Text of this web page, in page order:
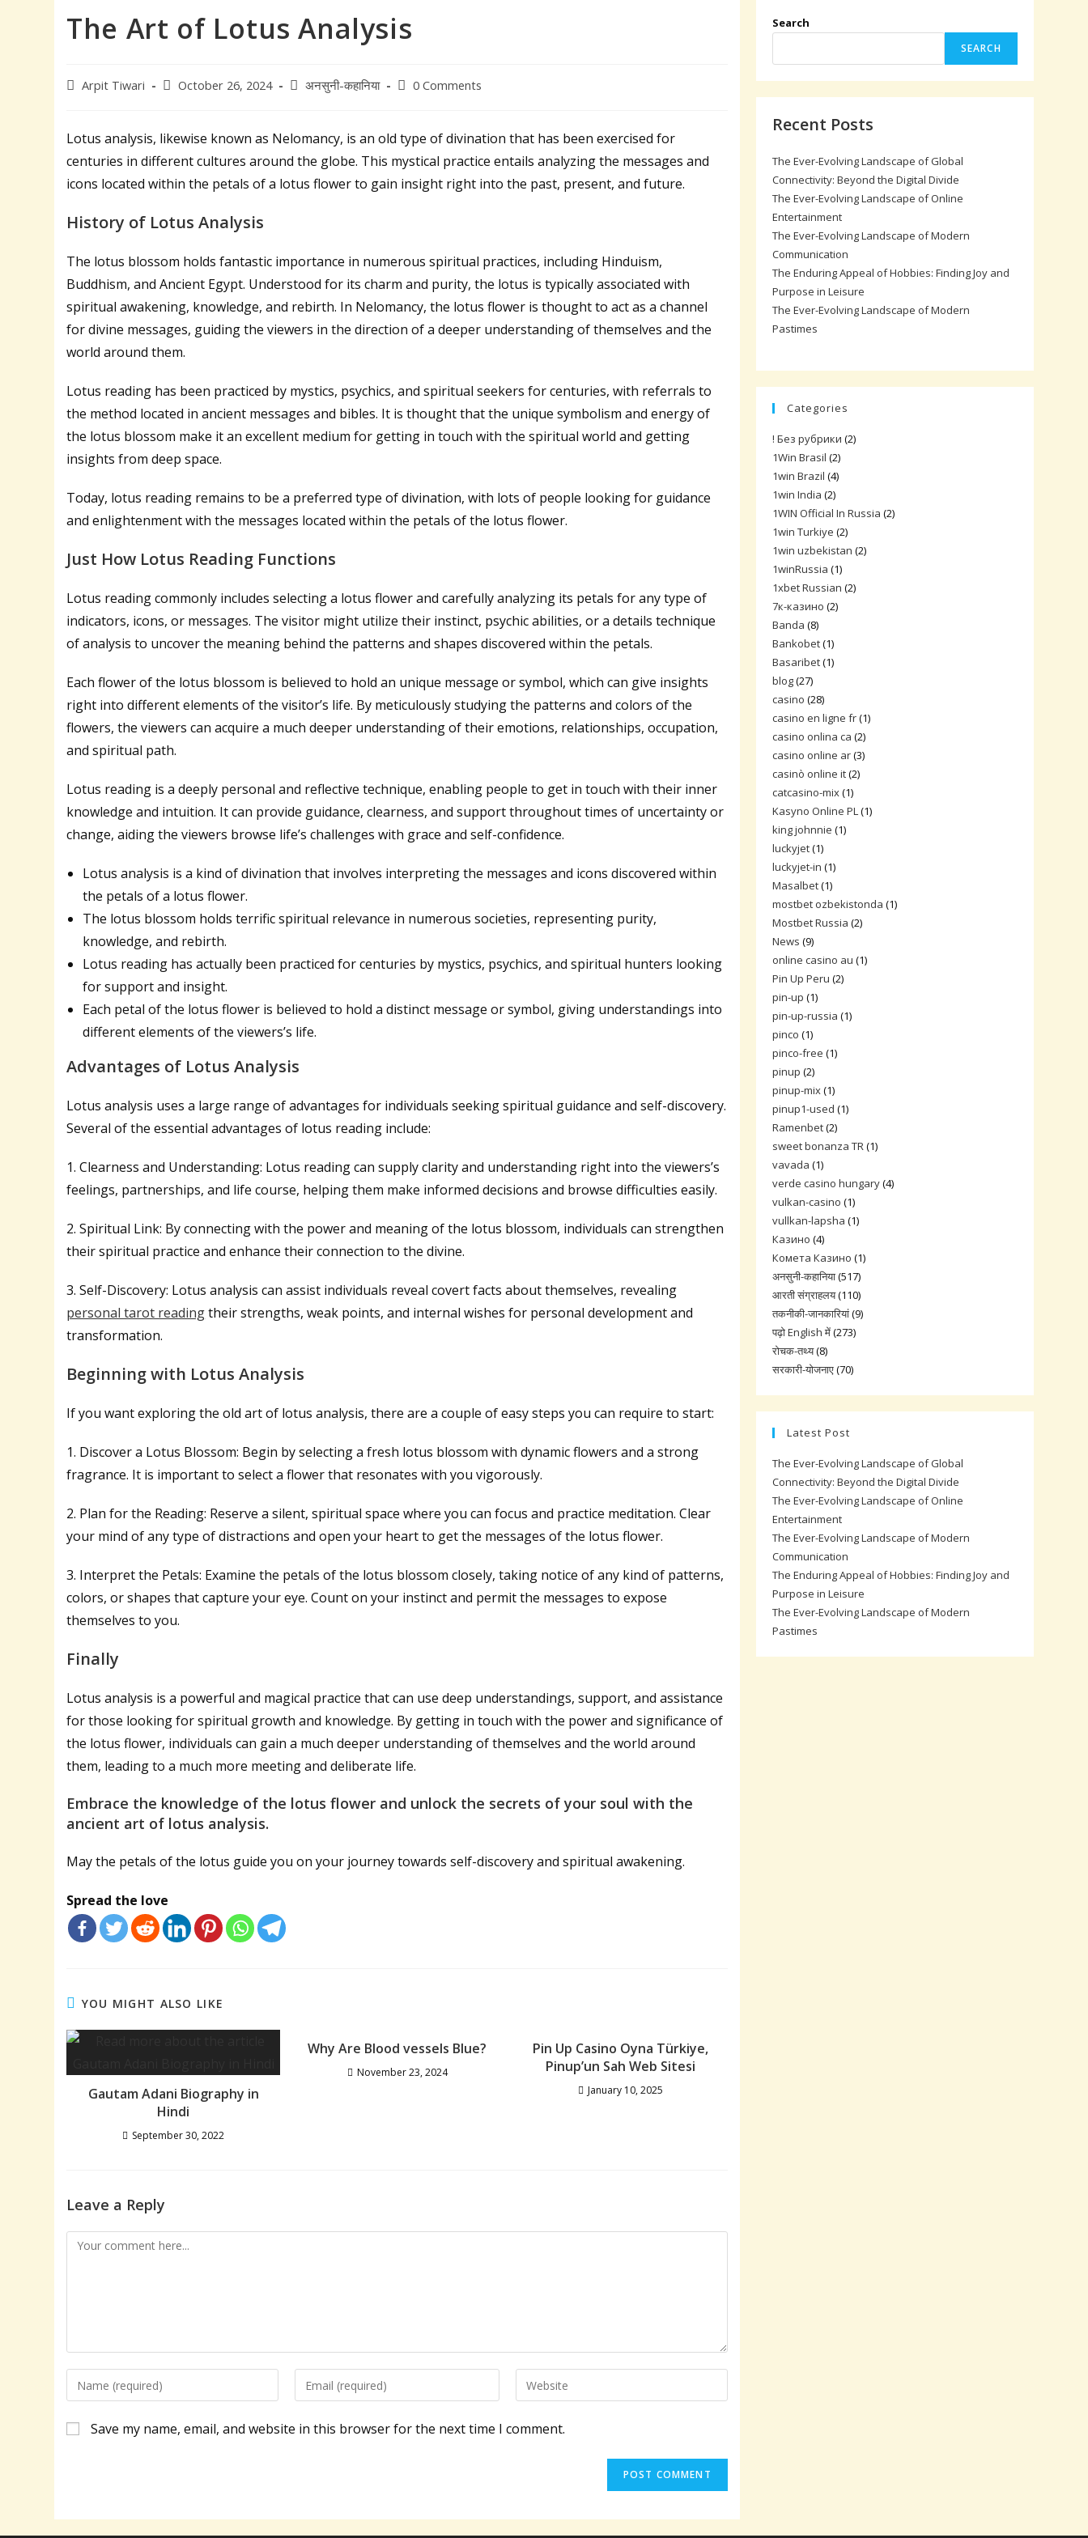
The Art of Lotus Analysis
PostArpit Tiwari
PostOctober 26, 2024
Postअनसुनी-कहानिया
Post0 Comments
Lotus analysis, likewise known as Nelomancy, is an old type of divination that has been exercised for
centuries in different cultures around the globe. This mystical practice entails analyzing the messages and
icons located within the petals of a lotus flower to gain insight right into the past, present, and future.
History of Lotus Analysis
The lotus blossom holds fantastic importance in numerous spiritual practices, including Hinduism,
Buddhism, and Ancient Egypt. Understood for its charm and purity, the lotus is typically associated with
spiritual awakening, knowledge, and rebirth. In Nelomancy, the lotus flower is thought to act as a channel
for divine messages, guiding the viewers in the direction of a deeper understanding of themselves and the
world around them.
Lotus reading has been practiced by mystics, psychics, and spiritual seekers for centuries, with referrals to
the method located in ancient messages and bibles. It is thought that the unique symbolism and energy of
the lotus blossom make it an excellent medium for getting in touch with the spiritual world and getting
insights from deep space.
Today, lotus reading remains to be a preferred type of divination, with lots of people looking for guidance
and enlightenment with the messages located within the petals of the lotus flower.
Just How Lotus Reading Functions
Lotus reading commonly includes selecting a lotus flower and carefully analyzing its petals for any type of
indicators, icons, or messages. The visitor might utilize their instinct, psychic abilities, or a details technique
of analysis to uncover the meaning behind the patterns and shapes discovered within the petals.
Each flower of the lotus blossom is believed to hold an unique message or symbol, which can give insights
right into different elements of the visitor’s life. By meticulously studying the patterns and colors of the
flowers, the viewers can acquire a much deeper understanding of their emotions, relationships, occupation,
and spiritual path.
Lotus reading is a deeply personal and reflective technique, enabling people to get in touch with their inner
knowledge and intuition. It can provide guidance, clearness, and support throughout times of uncertainty or
change, aiding the viewers browse life’s challenges with grace and self-confidence.
Lotus analysis is a kind of divination that involves interpreting the messages and icons discovered within
the petals of a lotus flower.
The lotus blossom holds terrific spiritual relevance in numerous societies, representing purity,
knowledge, and rebirth.
Lotus reading has actually been practiced for centuries by mystics, psychics, and spiritual hunters looking
for support and insight.
Each petal of the lotus flower is believed to hold a distinct message or symbol, giving understandings into
different elements of the viewers’s life.
Advantages of Lotus Analysis
Lotus analysis uses a large range of advantages for individuals seeking spiritual guidance and self-discovery.
Several of the essential advantages of lotus reading include:
1. Clearness and Understanding: Lotus reading can supply clarity and understanding right into the viewers’s
feelings, partnerships, and life course, helping them make informed decisions and browse difficulties easily.
2. Spiritual Link: By connecting with the power and meaning of the lotus blossom, individuals can strengthen
their spiritual practice and enhance their connection to the divine.
3. Self-Discovery: Lotus analysis can assist individuals reveal covert facts about themselves, revealing
personal tarot readingtheir strengths, weak points, and internal wishes for personal development and
transformation.
Beginning with Lotus Analysis
If you want exploring the old art of lotus analysis, there are a couple of easy steps you can require to start:
1. Discover a Lotus Blossom: Begin by selecting a fresh lotus blossom with dynamic flowers and a strong
fragrance. It is important to select a flower that resonates with you vigorously.
2. Plan for the Reading: Reserve a silent, spiritual space where you can focus and practice meditation. Clear
your mind of any type of distractions and open your heart to get the messages of the lotus flower.
3. Interpret the Petals: Examine the petals of the lotus blossom closely, taking notice of any kind of patterns,
colors, or shapes that capture your eye. Count on your instinct and permit the messages to expose
themselves to you.
Finally
Lotus analysis is a powerful and magical practice that can use deep understandings, support, and assistance
for those looking for spiritual growth and knowledge. By getting in touch with the power and significance of
the lotus flower, individuals can gain a much deeper understanding of themselves and the world around
them, leading to a much more meeting and deliberate life.
Embrace the knowledge of the lotus flower and unlock the secrets of your soul with the
ancient art of lotus analysis.
May the petals of the lotus guide you on your journey towards self-discovery and spiritual awakening.
Spread the love
YOU MIGHT ALSO LIKE
Gautam Adani Biography in
Hindi
September 30, 2022
Why Are Blood vessels Blue?
November 23, 2024
Pin Up Casino Oyna Türkiye,
Pinup’un Sah Web Sitesi
January 10, 2025
Leave a Reply
Comment
Enter
your
name
or
Enter
your
address
Enter
your
URL
Save my name, email, and website in this browser for the next time I comment.
Search
SEARCH
Recent Posts
The Ever-Evolving Landscape of Global
Connectivity: Beyond the Digital Divide
The Ever-Evolving Landscape of Online
Entertainment
The Ever-Evolving Landscape of Modern
Communication
The Enduring Appeal of Hobbies: Finding Joy and
Purpose in Leisure
The Ever-Evolving Landscape of Modern
Pastimes
Categories
! Без рубрики (2)
1Win Brasil (2)
1win Brazil (4)
1win India (2)
1WIN Official In Russia (2)
1win Turkiye (2)
1win uzbekistan (2)
1winRussia (1)
1xbet Russian (2)
7к-казино (2)
Banda (8)
Bankobet(1)
Basaribet(1)
blog(27)
casino (28)
casino en ligne fr(1)
casino onlina ca (2)
casino online ar(3)
casinò online it(2)
catcasino-mix(1)
Kasyno Online PL(1)
king johnnie (1)
luckyjet(1)
luckyjet-in (1)
Masalbet(1)
mostbet ozbekistonda (1)
Mostbet Russia (2)
News (9)
online casino au (1)
Pin Up Peru (2)
pin-up (1)
pin-up-russia (1)
pinco (1)
pinco-free (1)
pinup (2)
pinup-mix(1)
pinup1-used (1)
Ramenbet(2)
sweet bonanza TR(1)
vavada (1)
verde casino hungary(4)
vulkan-casino (1)
vullkan-lapsha (1)
Казино (4)
Комета Казино (1)
अनसुनी-कहानिया(517)
आरती संग्राहलय(110)
तकनीकी-जानकारियां(9)
पढ़ो English में(273)
रोचक-तथ्य(8)
सरकारी-योजनाए(70)
Latest Post
The Ever-Evolving Landscape of Global
Connectivity: Beyond the Digital Divide
The Ever-Evolving Landscape of Online
Entertainment
The Ever-Evolving Landscape of Modern
Communication
The Enduring Appeal of Hobbies: Finding Joy and
Purpose in Leisure
The Ever-Evolving Landscape of Modern
Pastimes